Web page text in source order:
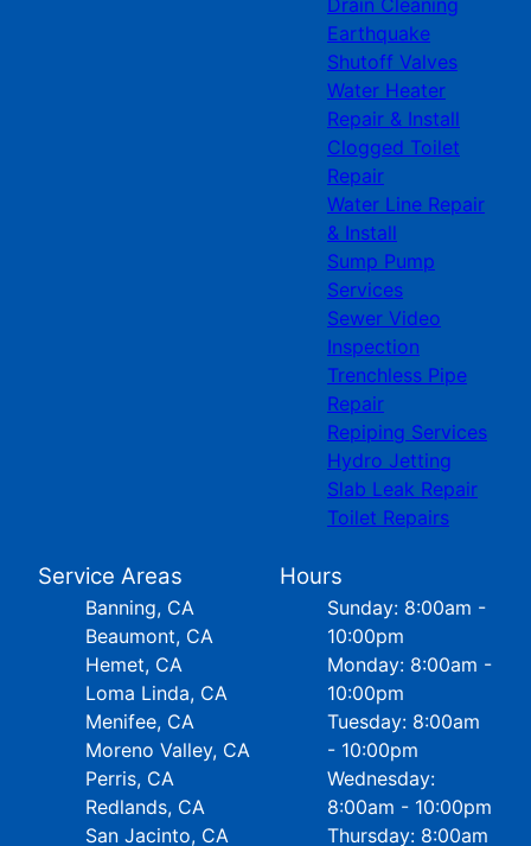
Drain Cleaning
Earthquake
Shutoff Valves
Water Heater
Repair & Install
Clogged Toilet
Repair
Water Line Repair
& Install
Sump Pump
Services
Sewer Video
Inspection
Trenchless Pipe
Repair
Repiping Services
Hydro Jetting
Slab Leak Repair
Toilet Repairs
Service Areas
Banning, CA
Beaumont, CA
Hemet, CA
Loma Linda, CA
Menifee, CA
Moreno Valley, CA
Perris, CA
Redlands, CA
San Jacinto, CA
Hours
Sunday: 8:00am -
10:00pm
Monday: 8:00am -
10:00pm
Tuesday: 8:00am
- 10:00pm
Wednesday:
8:00am - 10:00pm
Thursday: 8:00am